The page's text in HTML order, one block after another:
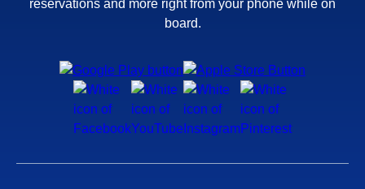
reservations and more right from your phone while on
board.